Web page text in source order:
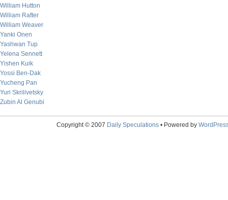
William Hutton
William Rafter
William Weaver
Yanki Onen
Yashwan Tup
Yelena Sennett
Yishen Kuik
Yossi Ben-Dak
Yucheng Pan
Yuri Skrilivetsky
Zubin Al Genubi
Copyright © 2007 Daily Speculations• Powered by